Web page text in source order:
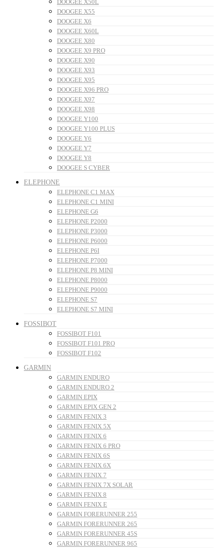
DOOGEE X50L
DOOGEE X55
DOOGEE X6
DOOGEE X60L
DOOGEE X80
DOOGEE X9 PRO
DOOGEE X90
DOOGEE X93
DOOGEE X95
DOOGEE X96 PRO
DOOGEE X97
DOOGEE X98
DOOGEE Y100
DOOGEE Y100 PLUS
DOOGEE Y6
DOOGEE Y7
DOOGEE Y8
DOOGEE S CYBER
ELEPHONE
ELEPHONE C1 MAX
ELEPHONE C1 MINI
ELEPHONE G6
ELEPHONE P2000
ELEPHONE P3000
ELEPHONE P6000
ELEPHONE P6I
ELEPHONE P7000
ELEPHONE P8 MINI
ELEPHONE P8000
ELEPHONE P9000
ELEPHONE S7
ELEPHONE S7 MINI
FOSSIBOT
FOSSIBOT F101
FOSSIBOT F101 PRO
FOSSIBOT F102
GARMIN
GARMIN ENDURO
GARMIN ENDURO 2
GARMIN EPIX
GARMIN EPIX GEN 2
GARMIN FENIX 3
GARMIN FENIX 5X
GARMIN FENIX 6
GARMIN FENIX 6 PRO
GARMIN FENIX 6S
GARMIN FENIX 6X
GARMIN FENIX 7
GARMIN FENIX 7X SOLAR
GARMIN FENIX 8
GARMIN FENIX E
GARMIN FORERUNNER 255
GARMIN FORERUNNER 265
GARMIN FORERUNNER 45S
GARMIN FORERUNNER 965